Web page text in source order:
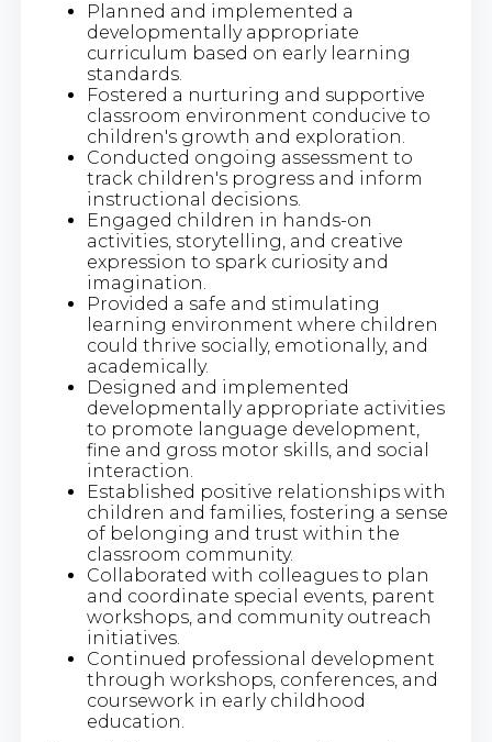
Planned and implemented a
developmentally appropriate
curriculum based on early learning
standards.
Fostered a nurturing and supportive
classroom environment conducive to
children's growth and exploration.
Conducted ongoing assessment to
track children's progress and inform
instructional decisions.
Engaged children in hands-on
activities, storytelling, and creative
expression to spark curiosity and
imagination.
Provided a safe and stimulating
learning environment where children
could thrive socially, emotionally, and
academically.
Designed and implemented
developmentally appropriate activities
to promote language development,
fine and gross motor skills, and social
interaction.
Established positive relationships with
children and families, fostering a sense
of belonging and trust within the
classroom community.
Collaborated with colleagues to plan
and coordinate special events, parent
workshops, and community outreach
initiatives.
Continued professional development
through workshops, conferences, and
coursework in early childhood
education.